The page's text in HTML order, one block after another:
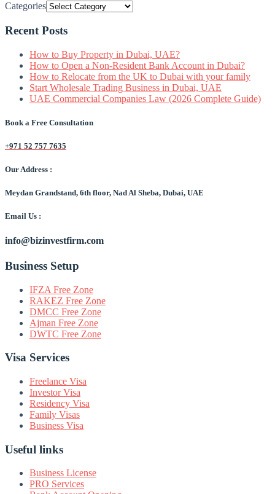
Categories
Recent Posts
How to Buy Property in Dubai, UAE?
How to Open a Non-Resident Bank Account in Dubai?
How to Relocate from the UK to Dubai with your family
Start Wholesale Trading Business in Dubai, UAE
UAE Commercial Companies Law (2026 Complete Guide)
Book a Free Consultation
+971 52 757 7635
Our Address :
Meydan Grandstand, 6th floor, Nad Al Sheba, Dubai, UAE
Email Us :
info@bizinvestfirm.com
Business Setup
IFZA Free Zone
RAKEZ Free Zone
DMCC Free Zone
Ajman Free Zone
DWTC Free Zone
Visa Services
Freelance Visa
Investor Visa
Residency Visa
Family Visas
Business Visa
Useful links
Business License
PRO Services